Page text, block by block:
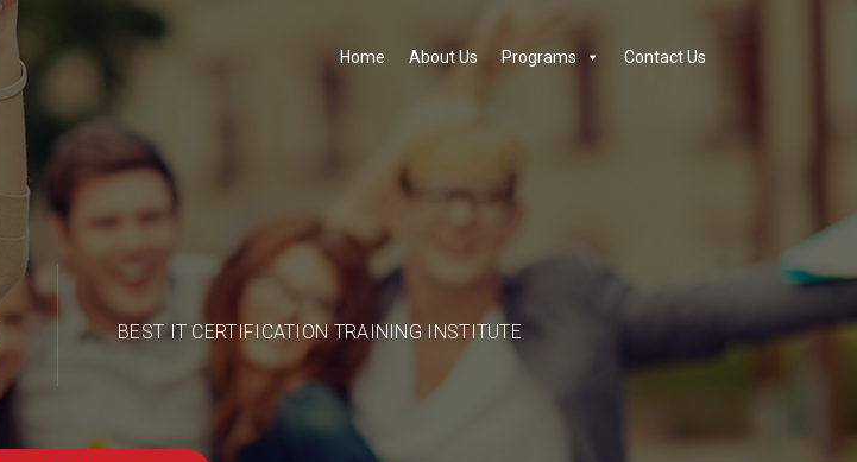
Home About Us Programs Contact Us
BEST IT CERTIFICATION TRAINING INSTITUTE